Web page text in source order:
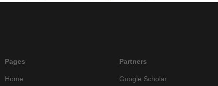
Pages
Home
Partners
Google Scholar